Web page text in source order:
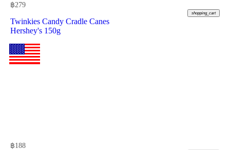
฿279
shopping_cart
Twinkies Candy Cradle Canes
Hershey's 150g
฿188